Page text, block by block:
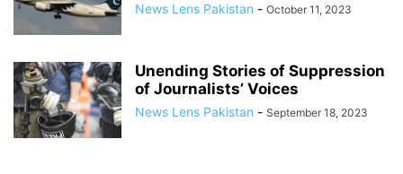
News Lens Pakistan - October 11, 2023
Unending Stories of Suppression
of Journalists’ Voices
News Lens Pakistan - September 18, 2023